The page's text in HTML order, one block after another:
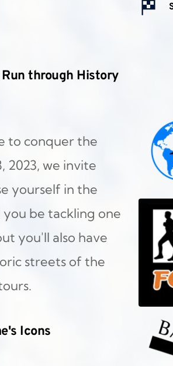
through History
to conquer the
2023, we invite
yourself in the
be tackling one
you'll also have
streets of the
Icons